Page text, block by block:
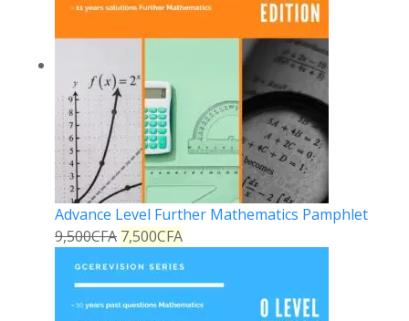
Advance Level Further Mathematics Pamphlet
9,500CFA 7,500CFA